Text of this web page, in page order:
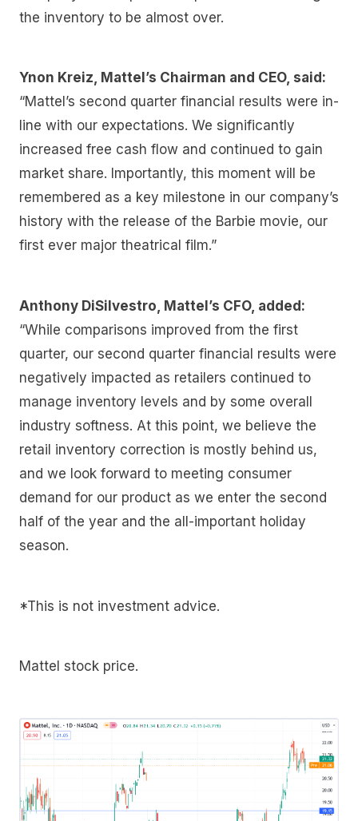
the inventory to be almost over.
Ynon Kreiz, Mattel’s Chairman and CEO, said:
“Mattel’s second quarter financial results were in-
line with our expectations. We significantly
increased free cash flow and continued to gain
market share. Importantly, this moment will be
remembered as a key milestone in our company’s
history with the release of the Barbie movie, our
first ever major theatrical film.”
Anthony DiSilvestro, Mattel’s CFO, added:
“While comparisons improved from the first
quarter, our second quarter financial results were
negatively impacted as retailers continued to
manage inventory levels and by some overall
industry softness. At this point, we believe the
retail inventory correction is mostly behind us,
and we look forward to meeting consumer
demand for our product as we enter the second
half of the year and the all-important holiday
season.
*This is not investment advice.
Mattel stock price.